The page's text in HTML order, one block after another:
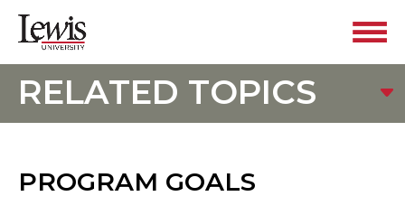
RELATED TOPICS
PROGRAM GOALS